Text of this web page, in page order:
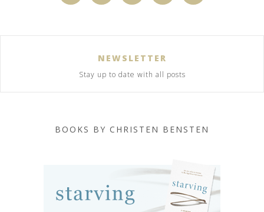
NEWSLETTER
Stay up to date with all posts
BOOKS BY CHRISTEN BENSTEN